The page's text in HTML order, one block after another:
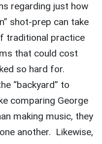
regarding just how
shot-prep can take
traditional practice
that could cost
so hard for.
“backyard” to
comparing George
making music, they
another. Likewise,